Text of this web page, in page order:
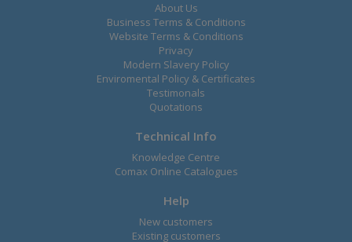
About Us
Business Terms & Conditions
Website Terms & Conditions
Privacy
Modern Slavery Policy
Enviromental Policy & Certificates
Testimonals
Quotations
Technical Info
Knowledge Centre
Comax Online Catalogues
Help
New customers
Existing customers